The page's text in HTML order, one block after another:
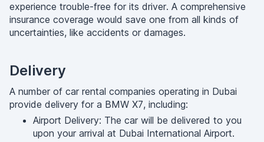
experience trouble-free for its driver. A comprehensive
insurance coverage would save one from all kinds of
uncertainties, like accidents or damages.
Delivery
A number of car rental companies operating in Dubai
provide delivery for a BMW X7, including:
Airport Delivery: The car will be delivered to you
upon your arrival at Dubai International Airport.